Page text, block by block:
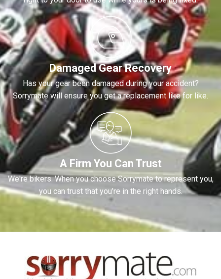
Damaged Gear Recovery
Has your gear been damaged during your accident?
Sorrymate will ensure you get a replacement like for like.
A Firm You Can Trust
We're bikers. When you choose Sorrymate to represent you,
you can trust that you’re in the right hands.